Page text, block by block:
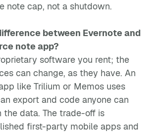
note cap, not a shutdown.
between Evernote and
note app?
software you rent; the
can change, as they have. An
like Trilium or Memos uses
export and code anyone can
the data. The trade-off is
first-party mobile apps and